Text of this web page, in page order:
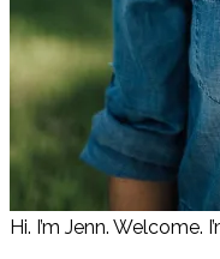
Hi. I’m Jenn. Welcome.